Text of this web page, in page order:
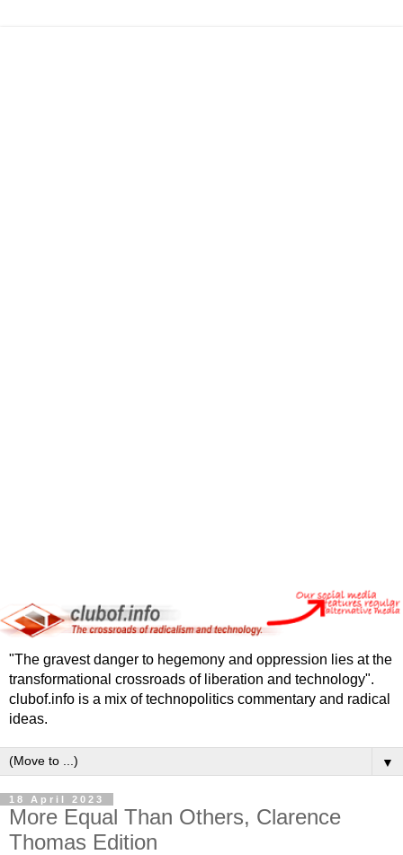
"The gravest danger to hegemony and oppression lies at the
transformational crossroads of liberation and technology".
clubof.info is a mix of technopolitics commentary and radical
ideas.
▼
18 April 2023
More Equal Than Others, Clarence
Thomas Edition